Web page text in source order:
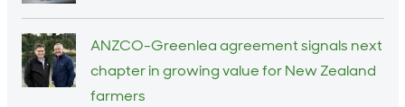
ANZCO-Greenlea agreement signals next
chapter in growing value for New Zealand
farmers